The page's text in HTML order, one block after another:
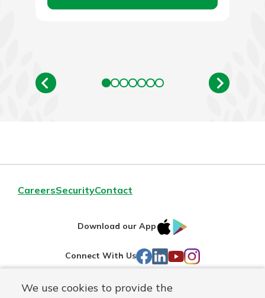
We use cookies to provide the
CareersSecurityContact
Download our App
IOS
Connect With Us Facebook
LinkedIn
YouTube
Instagram
Routing#241071212